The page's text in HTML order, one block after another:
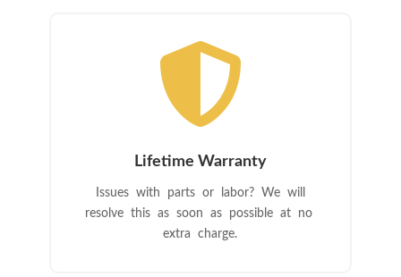

Lifetime Warranty
Issues with parts or labor? We will
resolve this as soon as possible at no
extra charge.